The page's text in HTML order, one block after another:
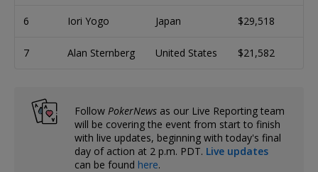
6 Iori Yogo Japan $29,518
7 Alan Sternberg United States $21,582
Follow PokerNews as our Live Reporting team
will be covering the event from start to finish
with live updates, beginning with today's final
day of action at 2 p.m. PDT. Live updates
can be found here.